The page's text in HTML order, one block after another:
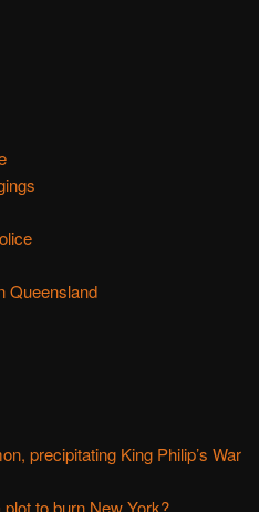
Queensland
precipitating King Philip’s War
to burn New York?